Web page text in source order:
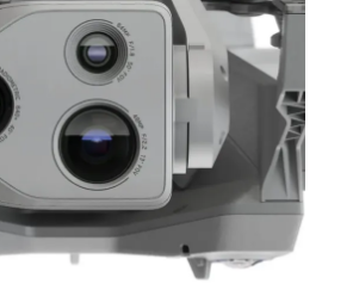
Vinci
X,
Xi
for
radical
prostatectomy